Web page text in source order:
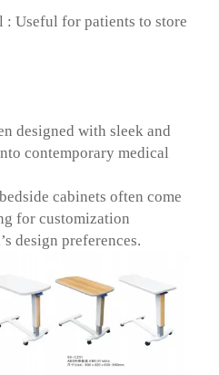
Useful for patients to store
designed with sleek and
contemporary medical
cabinets often come
for customization
design preferences.